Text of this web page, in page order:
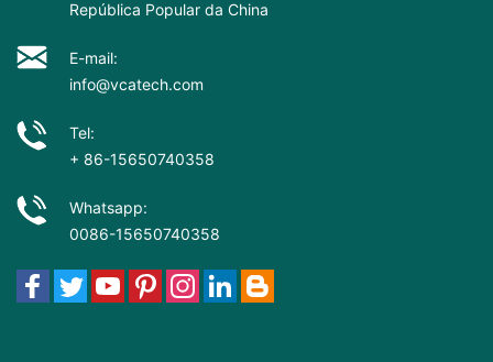
República Popular da China
E-mail:
info@vcatech.com
Tel:
+ 86-15650740358
Whatsapp:
0086-15650740358